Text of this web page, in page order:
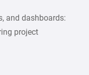
and dashboards:
project